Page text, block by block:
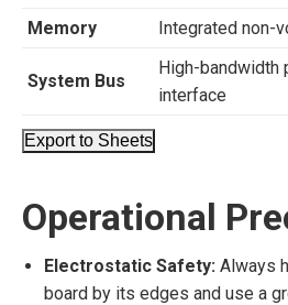
Memory
Integrated non-
System Bus
High-bandwidth
interface
Export to Sheets
Operational
Electrostatic Safety: Always
board by its edges and use a